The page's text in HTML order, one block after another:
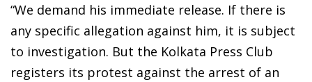
“We demand his immediate release. If there is
any specific allegation against him, it is subject
to investigation. But the Kolkata Press Club
registers its protest against the arrest of an